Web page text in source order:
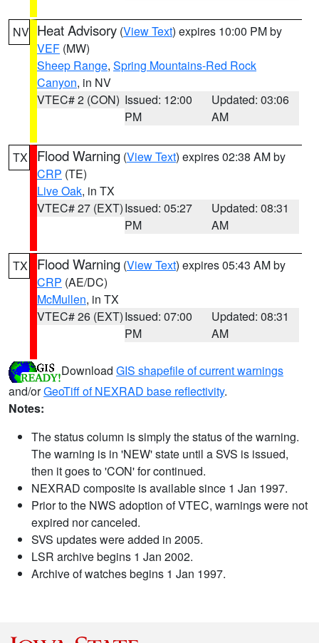
NV Heat Advisory (View Text) expires 10:00 PM by
VEF (MW)
Sheep Range, Spring Mountains-Red Rock
Canyon, in NV
VTEC# 2 (CON) Issued: 12:00
PM
Updated: 03:06
AM
TX Flood Warning (View Text) expires 02:38 AM by
CRP (TE)
Live Oak, in TX
VTEC# 27 (EXT)Issued: 05:27
PM
Updated: 08:31
AM
TX Flood Warning (View Text) expires 05:43 AM by
CRP (AE/DC)
McMullen, in TX
VTEC# 26 (EXT)Issued: 07:00
PM
Updated: 08:31
AM
Download GIS shapefile of current warnings
and/orGeoTiff of NEXRAD base reflectivity.
Notes:
The status column is simply the status of the warning.
The warning is in 'NEW' state until a SVS is issued,
then it goes to 'CON' for continued.
NEXRAD composite is available since 1 Jan 1997.
Prior to the NWS adoption of VTEC, warnings were not
expired nor canceled.
SVS updates were added in 2005.
LSR archive begins 1 Jan 2002.
Archive of watches begins 1 Jan 1997.